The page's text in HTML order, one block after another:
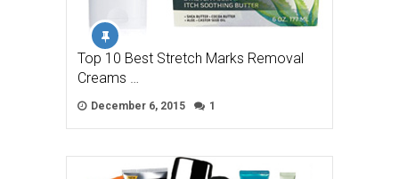
Top 10 Best Stretch Marks Removal
Creams …
December 6, 2015 1